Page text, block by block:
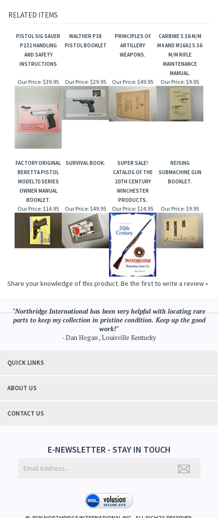
RELATED ITEMS
PISTOL SIG SAUER
P232 HANDLING
AND SAFETY
INSTRUCTIONS
WALTHER P38
PISTOL BOOKLET
PRINCIPLES OF
ARTILLERY
WEAPONS.
CARBINE 5.56 M/M
M4 AND M16A2 5.56
M/M RIFLE
MAINTENANCE
MANUAL.
Our Price: $39.95 Our Price: $29.95 Our Price: $49.95 Our Price: $9.95
FACTORY ORIGINAL
BERETTA PISTOL
MODEL70 SERIES
OWNER MANUAL
BOOKLET.
SURVIVAL BOOK.
SUPER SALE!
CATALOG OF THE
20TH CENTURY
WINCHESTER
PRODUCTS.
REISING
SUBMACHINE GUN
BOOKLET.
Our Price: $14.95 Our Price: $49.95 Our Price: $14.95 Our Price: $9.95
Share your knowledge of this product. Be the first to write a review »
"Northridge International has been very helpful with locating rare
parts to keep my collection in pristine condition. Keep up the good
work!"
- Dan Hogan , Louisville Kentucky
QUICK LINKS
ABOUT US
CONTACT US
E-NEWSLETTER - STAY IN TOUCH